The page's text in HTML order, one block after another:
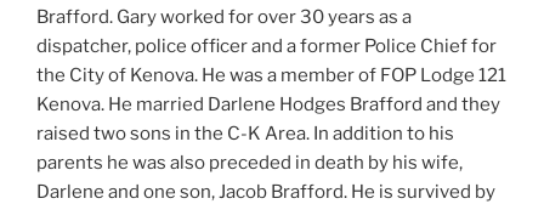
Brafford. Gary worked for over 30 years as a
dispatcher, police officer and a former Police Chief for
the City of Kenova. He was a member of FOP Lodge 121
Kenova. He married Darlene Hodges Brafford and they
raised two sons in the C-K Area. In addition to his
parents he was also preceded in death by his wife,
Darlene and one son, Jacob Brafford. He is survived by